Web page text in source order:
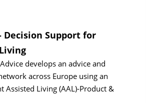
Decision Support for
develops an advice and
across Europe using an
Assisted Living (AAL)-Product &